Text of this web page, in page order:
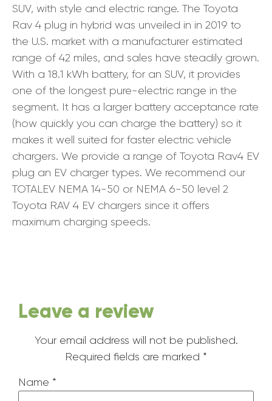
SUV, with style and electric range. The Toyota
Rav 4 plug in hybrid was unveiled in in 2019 to
the U.S. market with a manufacturer estimated
range of 42 miles, and sales have steadily grown.
With a 18.1 kWh battery, for an SUV, it provides
one of the longest pure-electric range in the
segment. It has a larger battery acceptance rate
(how quickly you can charge the battery) so it
makes it well suited for faster electric vehicle
chargers. We provide a range of Toyota Rav4 EV
plug an EV charger types. We recommend our
TOTALEV NEMA 14-50 or NEMA 6-50 level 2
Toyota RAV 4 EV chargers since it offers
maximum charging speeds.
Leave a review
Your email address will not be published.
Required fields are marked *
Name *